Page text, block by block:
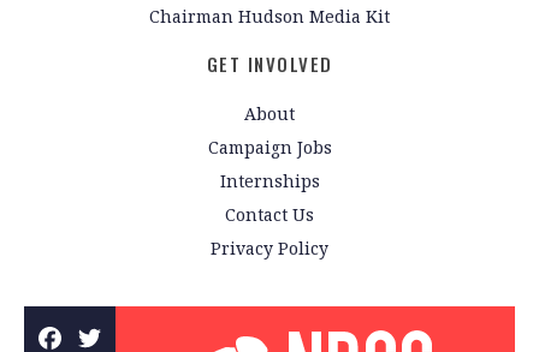
Chairman Hudson Media Kit
GET INVOLVED
About
Campaign Jobs
Internships
Contact Us
Privacy Policy